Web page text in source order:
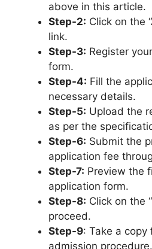
above in this article.
Step-2: Click on the
link.
Step-3: Register
form.
Step-4: Fill the
necessary details.
Step-5: Upload the
as per the
Step-6: Submit the
application fee
Step-7: Preview the
application form.
Step-8: Click on the
proceed.
Step-9: Take a
admission procedure.